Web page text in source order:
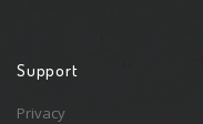
Support
Privacy